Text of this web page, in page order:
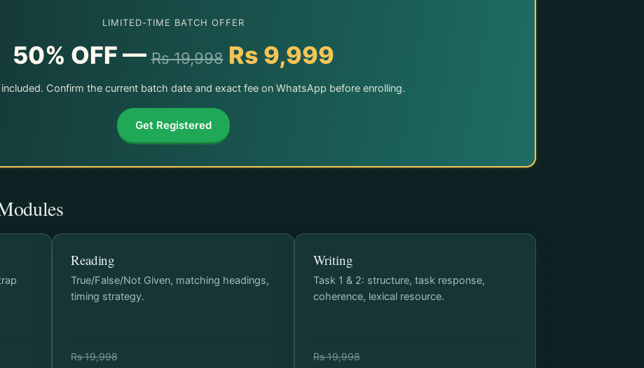
LIMITED-TIME BATCH OFFER
50% OFF —Rs 19,998 Rs 9,999
Confirm the current batch date and exact fee on WhatsApp before enrolling.
Get Registered
Reading
True/False/Not Given, matching headings,
timing strategy.
Rs 19,998
Writing
Task 1 & 2: structure, task response,
coherence, lexical resource.
Rs 19,998